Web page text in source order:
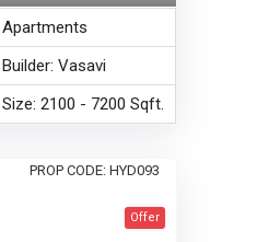
Apartments
Builder: Vasavi
Size: 2100 - 7200 Sqft.
PROP CODE: HYD093
Offer